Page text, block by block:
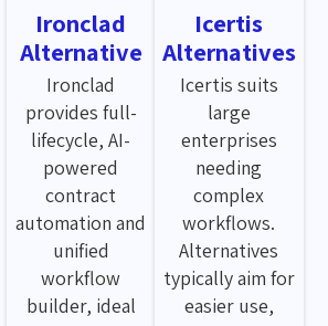
Ironclad
Alternative
Ironclad
provides full-
lifecycle, AI-
powered
contract
automation and
unified
workflow
builder, ideal
Icertis
Alternatives
Icertis suits
large
enterprises
needing
complex
workflows.
Alternatives
typically aim for
easier use,